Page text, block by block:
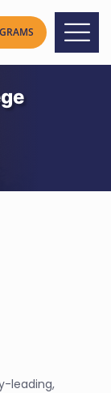
leading,